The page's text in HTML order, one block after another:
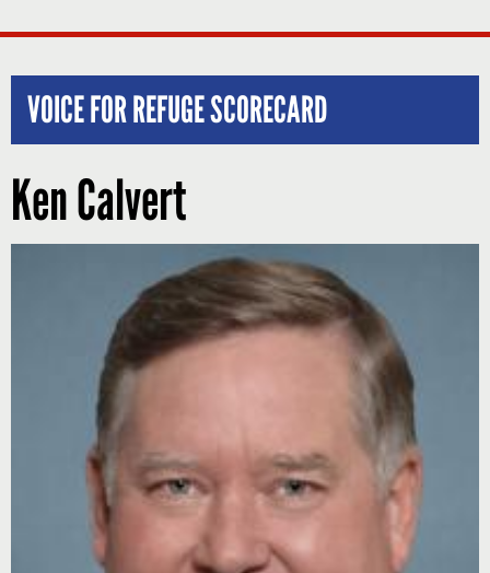
VOICE FOR REFUGE SCORECARD
Ken Calvert